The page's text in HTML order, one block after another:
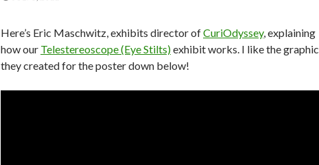
Here’s Eric Maschwitz, exhibits director ofCuriOdyssey, explaining
how our Telestereoscope (Eye Stilts)exhibit works. I like the graphic
they created for the poster down below!